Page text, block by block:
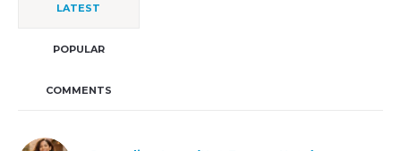
LATEST
POPULAR
COMMENTS